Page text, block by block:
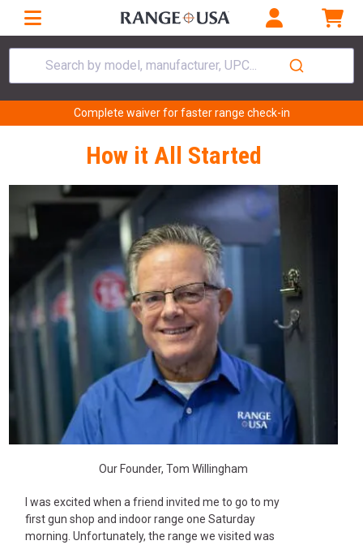
Search by model, manufacturer, UPC...
Complete waiver for faster range check-in
How it All Started
I was excited when a friend invited me to go to my
first gun shop and indoor range one Saturday
morning. Unfortunately, the range we visited was
Our Founder, Tom Willingham